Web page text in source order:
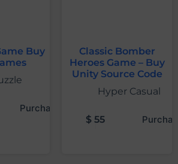
Buy
Purchase
Classic Bomber
Heroes Game – Buy
Unity Source Code
Hyper Casual
$ 55